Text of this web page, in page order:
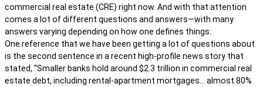
commercial real estate (CRE) right now. And with that attention
comes a lot of different questions and answers—with many
answers varying depending on how one defines things.
One reference that we have been getting a lot of questions about
is the second sentence in a recent high-profile news story that
stated, “Smaller banks hold around $2.3 trillion in commercial real
estate debt, including rental-apartment mortgages… almost 80%